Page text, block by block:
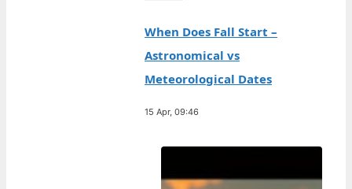
When Does Fall Start –
Astronomical vs
Meteorological Dates
15 Apr, 09:46